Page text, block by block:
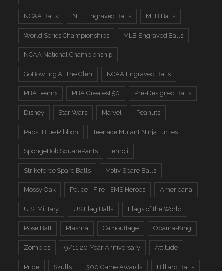
NCAA Balls NFL Engraved Balls MLB Balls
World Series Championships MLB Engraved Balls
NCAA National Championship
GoBowling At The Glen NCAA Engraved Balls
PBA Teams PBA Greatest 50 Pre-Designed Balls
Disney Star Wars Marvel Peanuts
Pabst Blue Ribbon Teenage Mutant Ninja Turtles
SpongeBob SquarePants emoji
Strikeforce Spare Balls Motiv Spare Balls
Mossy Oak Police - Fire - EMS Heroes Americana
U.S. Military US Flag Balls Flags of the World
Rose Ball Plasma Camouflage Obama-King
Zombies 9/11 20-Year Anniversary Attitude
Pride Skulls 300 Game Awards Billiard Balls